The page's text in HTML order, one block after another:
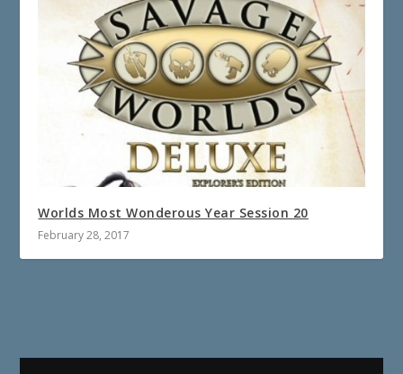
Worlds Most Wonderous Year Session 20
February 28, 2017